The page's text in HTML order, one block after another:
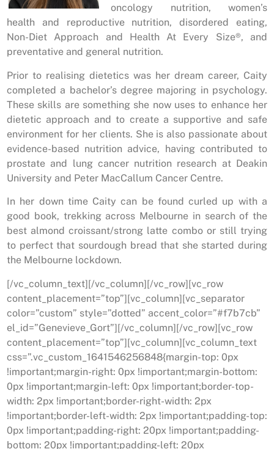
oncology nutrition, women’s
health and reproductive nutrition, disordered eating,
Non-Diet Approach and Health At Every Size®, and
preventative and general nutrition.
Prior to realising dietetics was her dream career, Caity
completed a bachelor’s degree majoring in psychology.
These skills are something she now uses to enhance her
dietetic approach and to create a supportive and safe
environment for her clients. She is also passionate about
evidence-based nutrition advice, having contributed to
prostate and lung cancer nutrition research at Deakin
University and Peter MacCallum Cancer Centre.
In her down time Caity can be found curled up with a
good book, trekking across Melbourne in search of the
best almond croissant/strong latte combo or still trying
to perfect that sourdough bread that she started during
the Melbourne lockdown.
[/vc_column_text][/vc_column][/vc_row][vc_row
content_placement=”top”][vc_column][vc_separator
color=”custom” style=”dotted” accent_color=”#f7b7cb”
el_id=”Genevieve_Gort”][/vc_column][/vc_row][vc_row
content_placement=”top”][vc_column][vc_column_text
css=”.vc_custom_1641546256848{margin-top: 0px
!important;margin-right: 0px !important;margin-bottom:
0px !important;margin-left: 0px !important;border-top-
width: 2px !important;border-right-width: 2px
!important;border-left-width: 2px !important;padding-top:
0px !important;padding-right: 20px !important;padding-
bottom: 20px !important;padding-left: 20px